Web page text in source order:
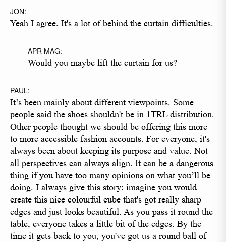
JON:
Yeah I agree. It's a lot of behind the curtain difficulties.
APR MAG:
Would you maybe lift the curtain for us?
PAUL:
It’s been mainly about different viewpoints. Some
people said the shoes shouldn't be in 1TRL distribution.
Other people thought we should be offering this more
to more accessible fashion accounts. For everyone, it's
always been about keeping its purpose and value. Not
all perspectives can always align. It can be a dangerous
thing if you have too many opinions on what you’ll be
doing. I always give this story: imagine you would
create this nice colourful cube that's got really sharp
edges and just looks beautiful. As you pass it round the
table, everyone takes a little bit of the edges. By the
time it gets back to you, you've got us a round ball of